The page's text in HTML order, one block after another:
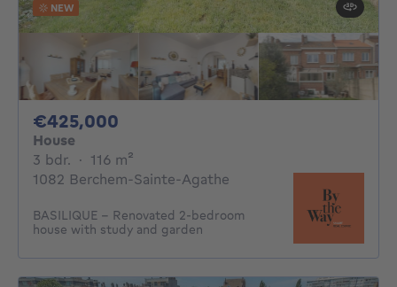
NEW
€425,000
House
3 bdr. 3 bedrooms
· 116 m²
1082 Berchem-Sainte-Agathe
BASILIQUE - Renovated 2-bedroom
house with study and garden